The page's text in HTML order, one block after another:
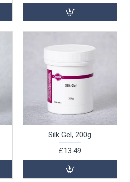
Silk Gel, 200g
£13.49